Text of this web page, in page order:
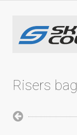
Risers bag